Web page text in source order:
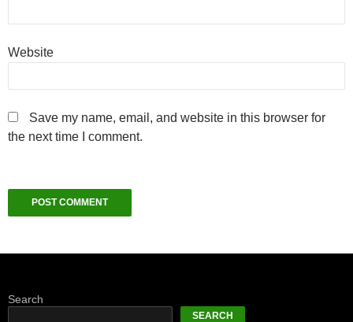
Website
Save my name, email, and website in this browser for
the next time I comment.
Search
SEARCH